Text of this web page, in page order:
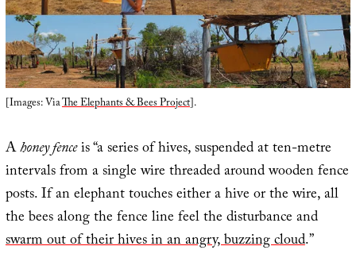
[Images: ViaThe Elephants & Bees Project].
Ahoney fenceis “a series of hives, suspended at ten-metre
intervals from a single wire threaded around wooden fence
posts. If an elephant touches either a hive or the wire, all
the bees along the fence line feel the disturbance and
swarm out of their hives in an angry, buzzing cloud.”